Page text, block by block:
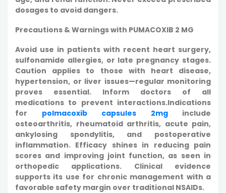
dosages to avoid dangers.
Precautions & Warnings with PUMACOXIB 2 MG
Avoid use in patients with recent heart surgery,
sulfonamide allergies, or late pregnancy stages.
Caution applies to those with heart disease,
hypertension, or liver issues—regular monitoring
proves essential. Inform doctors of all
medications to prevent interactions.Indications
for polmacoxib capsules 2mginclude
osteoarthritis, rheumatoid arthritis, acute pain,
ankylosing spondylitis, and postoperative
inflammation. Efficacy shines in reducing pain
scores and improving joint function, as seen in
orthopedic applications. Clinical evidence
supports its use for chronic management with a
favorable safety margin over traditional NSAIDs.